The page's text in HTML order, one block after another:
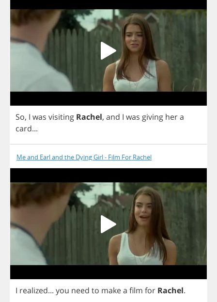
So, I was visiting Rachel, and I was giving hera
card...
Me and Earl and the Dying Girl - Film For Rachel
I realized... you need to makea film for Rachel.